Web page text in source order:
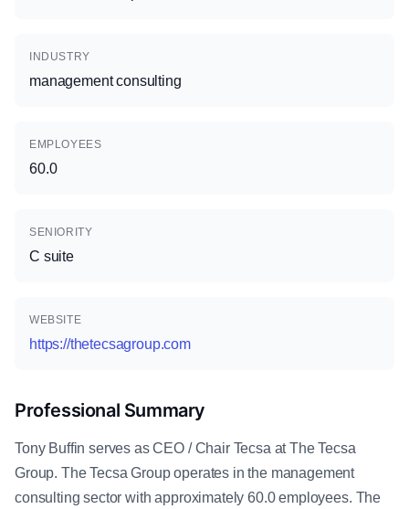
INDUSTRY
management consulting
EMPLOYEES
60.0
SENIORITY
C suite
WEBSITE
https://thetecsagroup.com
Professional Summary
Tony Buffin serves as CEO / Chair Tecsa at The Tecsa
Group. The Tecsa Group operates in the management
consulting sector with approximately 60.0 employees. The